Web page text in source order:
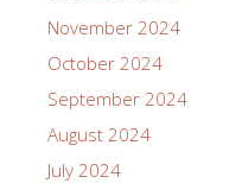
November 2024
October 2024
September 2024
August 2024
July 2024